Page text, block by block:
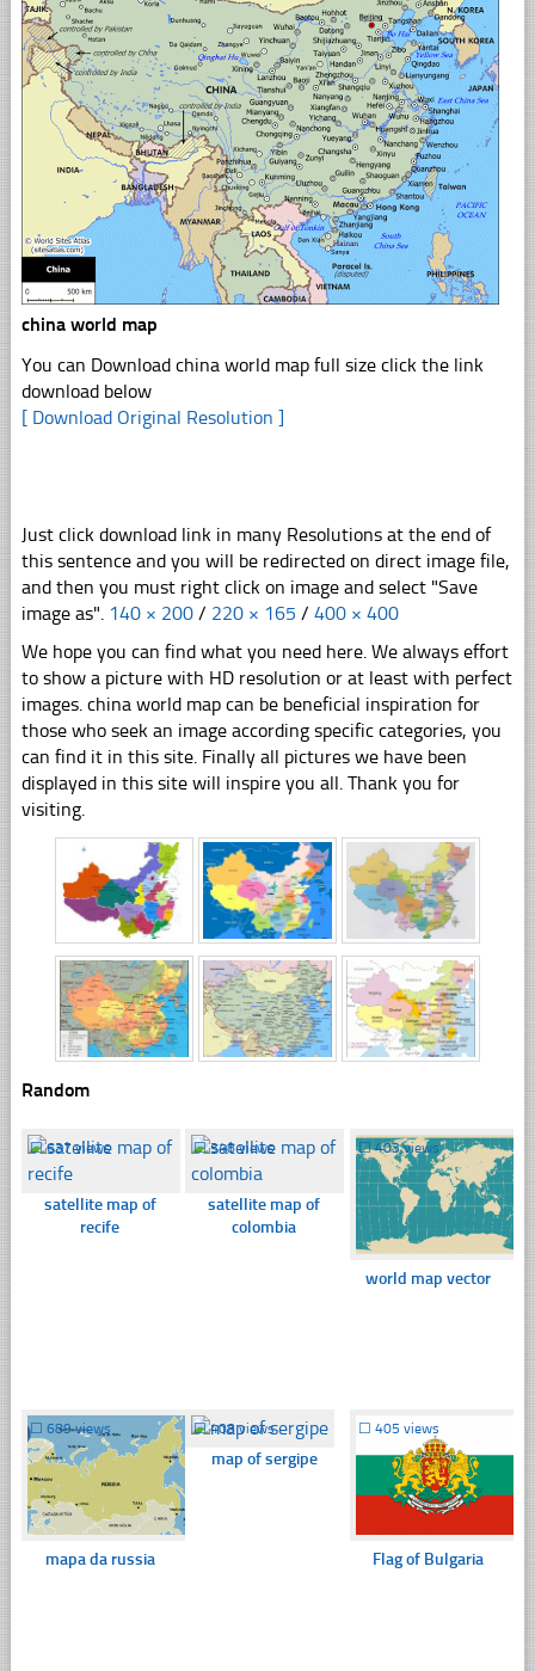
china world map
You can Download china world map full size click the link
download below
[ Download Original Resolution ]
Just click download link in many Resolutions at the end of
this sentence and you will be redirected on direct image file,
and then you must right click on image and select "Save
image as". 140 × 200 / 220 × 165 / 400 × 400
We hope you can find what you need here. We always effort
to show a picture with HD resolution or at least with perfect
images. china world map can be beneficial inspiration for
those who seek an image according specific categories, you
can find it in this site. Finally all pictures we have been
displayed in this site will inspire you all. Thank you for
visiting.
Random
☐637 views
satellite map of
recife
☐348 views
satellite map of
colombia
☐403 views
world map vector
☐ 689 views
mapa da russia
☐408 views
map of sergipe
☐ 405 views
Flag of Bulgaria